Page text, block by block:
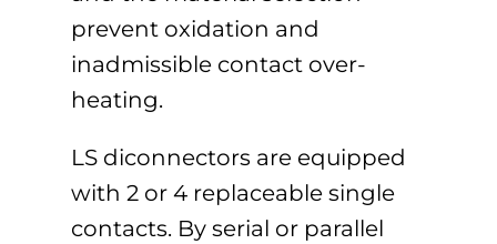
prevent oxidation and
inadmissible contact over-
heating.
LS diconnectors are equipped
with 2 or 4 replaceable single
contacts. By serial or parallel